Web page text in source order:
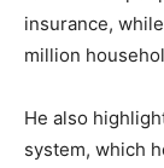
insurance,
million
He also
system, which